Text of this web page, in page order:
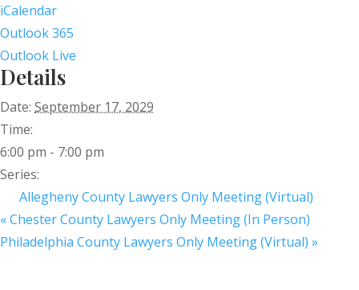
iCalendar
Outlook 365
Outlook Live
Details
Date: September 17, 2029
Time:
6:00 pm - 7:00 pm
Series:
Allegheny County Lawyers Only Meeting (Virtual)
«Chester County Lawyers Only Meeting (In Person)
Philadelphia County Lawyers Only Meeting (Virtual) »